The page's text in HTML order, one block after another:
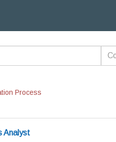
Process
Analyst